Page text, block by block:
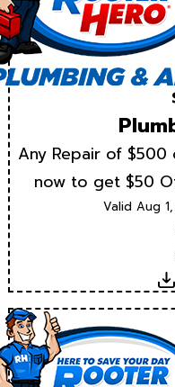
Any Repair of
now to get $50
Valid Aug